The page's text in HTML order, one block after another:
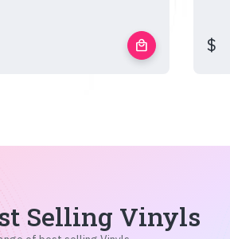
local_mall $
Selling Vinyls